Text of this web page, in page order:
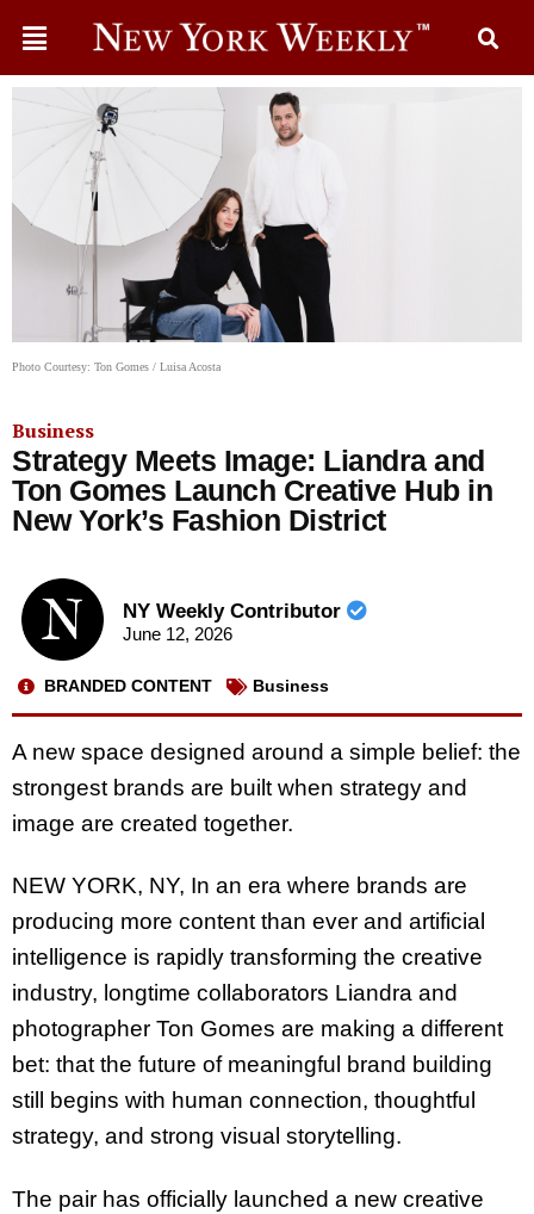
Photo Courtesy: Ton Gomes / Luisa Acosta
Business
Strategy Meets Image: Liandra and
Ton Gomes Launch Creative Hub in
New York’s Fashion District
NY Weekly Contributor
June 12, 2026
BRANDED CONTENT Business
A new space designed around a simple belief: the
strongest brands are built when strategy and
image are created together.
NEW YORK, NY, In an era where brands are
producing more content than ever and artificial
intelligence is rapidly transforming the creative
industry, longtime collaborators Liandra and
photographer Ton Gomes are making a different
bet: that the future of meaningful brand building
still begins with human connection, thoughtful
strategy, and strong visual storytelling.
The pair has officially launched a new creative